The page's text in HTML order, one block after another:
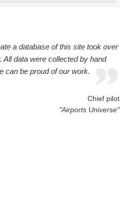
a database of this site took over
All data were collected by hand
can be proud of our work.
Chief pilot
"Airports Universe"